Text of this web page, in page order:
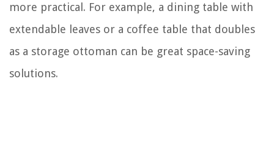
more practical. For example, a dining table with
extendable leaves or a coffee table that doubles
as a storage ottoman can be great space-saving
solutions.